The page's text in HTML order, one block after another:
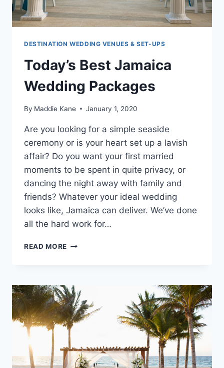
DESTINATION WEDDING VENUES & SET-UPS
Today’s Best Jamaica
Wedding Packages
By Maddie Kane January 1, 2020
Are you looking for a simple seaside
ceremony or is your heart set up a lavish
affair? Do you want your first married
moments to be spent in quite privacy, or
dancing the night away with family and
friends? Whatever your ideal wedding
looks like, Jamaica can deliver. We’ve done
all the hard work for…
READ MORE TODAY’S
PACKAGES